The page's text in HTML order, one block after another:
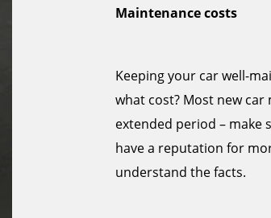
Maintenance costs
Keeping your car well-
what cost? Most new
extended period – make
have a reputation for
understand the facts.